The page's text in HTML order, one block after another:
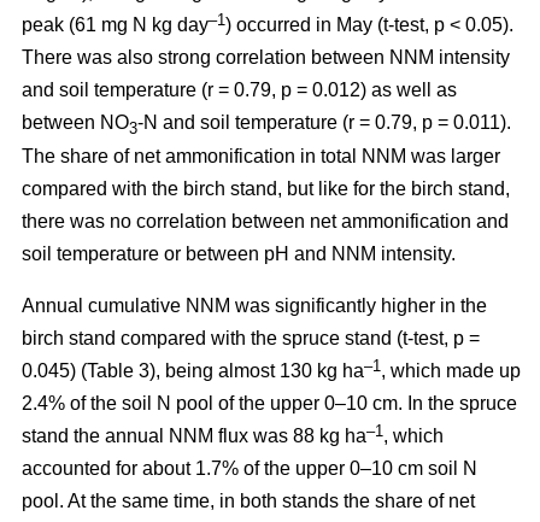
peak (61 mg N kg day–1 ) occurred in May (t-test, p < 0.05).
There was also strong correlation between NNM intensity
and soil temperature (r = 0.79, p = 0.012) as well as
between NO3-N and soil temperature (r = 0.79, p = 0.011).
The share of net ammonification in total NNM was larger
compared with the birch stand, but like for the birch stand,
there was no correlation between net ammonification and
soil temperature or between pH and NNM intensity.
Annual cumulative NNM was significantly higher in the
birch stand compared with the spruce stand (t-test, p =
0.045) (Table 3), being almost 130 kg ha–1 , which made up
2.4% of the soil N pool of the upper 0–10 cm. In the spruce
stand the annual NNM flux was 88 kg ha–1 , which
accounted for about 1.7% of the upper 0–10 cm soil N
pool. At the same time, in both stands the share of net